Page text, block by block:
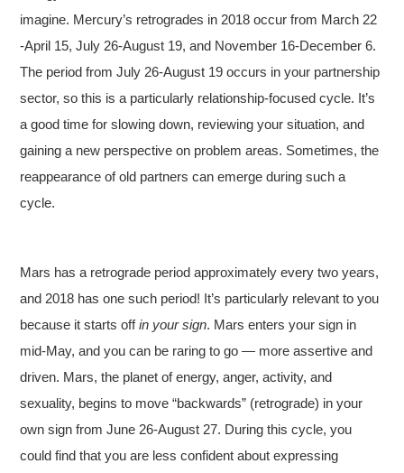
imagine. Mercury’s retrogrades in 2018 occur from March 22
-April 15, July 26-August 19, and November 16-December 6.
The period from July 26-August 19 occurs in your partnership
sector, so this is a particularly relationship-focused cycle. It’s
a good time for slowing down, reviewing your situation, and
gaining a new perspective on problem areas. Sometimes, the
reappearance of old partners can emerge during such a
cycle.
Mars has a retrograde period approximately every two years,
and 2018 has one such period! It’s particularly relevant to you
because it starts offin your sign. Mars enters your sign in
mid-May, and you can be raring to go — more assertive and
driven. Mars, the planet of energy, anger, activity, and
sexuality, begins to move “backwards” (retrograde) in your
own sign from June 26-August 27. During this cycle, you
could find that you are less confident about expressing